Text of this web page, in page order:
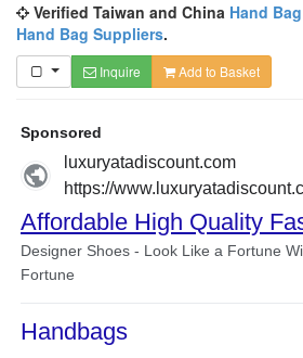
Verified Taiwan and China Hand
Hand Bag Suppliers.
Inquire Add to Basket